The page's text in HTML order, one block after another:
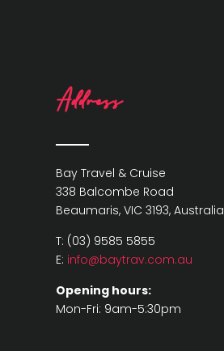
Address
Bay Travel & Cruise
338 Balcombe Road
Beaumaris, VIC 3193, Australia
T: (03) 9585 5855
E: info@baytrav.com.au
Opening hours:
Mon-Fri: 9am-5:30pm